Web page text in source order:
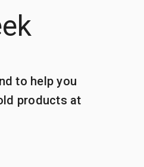
to help you
products at